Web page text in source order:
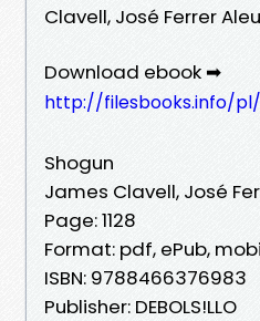
Clavell, José Ferrer Aleu
Download ebook ➡
http://filesbooks.info/
Shogun
James Clavell, José
Page: 1128
Format: pdf, ePub,
ISBN: 9788466376983
Publisher: DEBOLS!LLO